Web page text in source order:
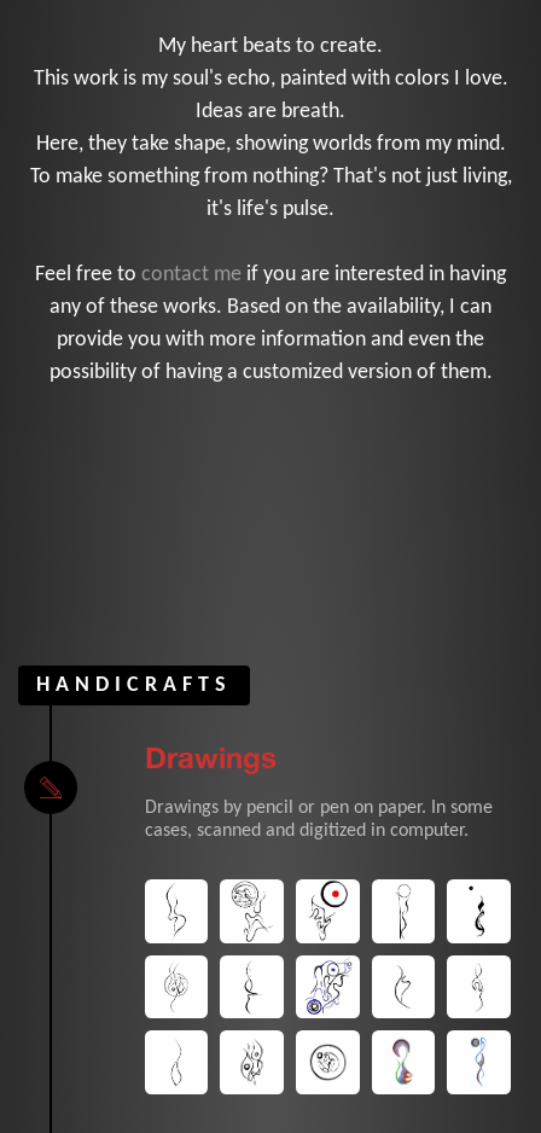
My heart beats to create.
This work is my soul's echo, painted with colors I love.
Ideas are breath.
Here, they take shape, showing worlds from my mind.
To make something from nothing? That's not just living,
it's life's pulse.
Feel free to contact me if you are interested in having
any of these works. Based on the availability, I can
provide you with more information and even the
possibility of having a customized version of them.
HANDICRAFTS
Drawings
Drawings by pencil or pen on paper. In some
cases, scanned and digitized in computer.